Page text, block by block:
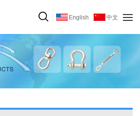
English 中文